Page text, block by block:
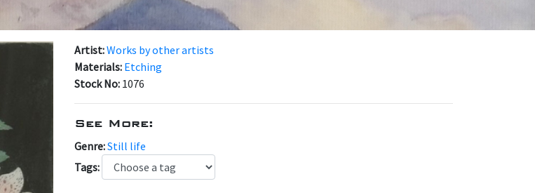
Artist:Works by other artists
Materials: Etching
Stock No: 1076
See More:
Genre:Still life
Tags: